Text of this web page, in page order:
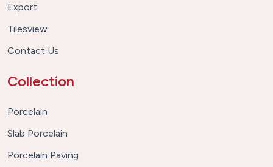
Export
Tilesview
Contact Us
Collection
Porcelain
Slab Porcelain
Porcelain Paving